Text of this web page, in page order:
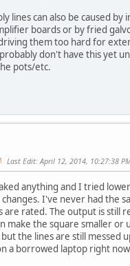
lines can also be caused by
boards or by fried
them too hard for
don't have this yet
pots/etc.
Last Edit: April 12, 2014, 10:27:38
anything and I tried
I've never had the
are rated. The output is still
make the square smaller or
the lines are still messed
a borrowed laptop right